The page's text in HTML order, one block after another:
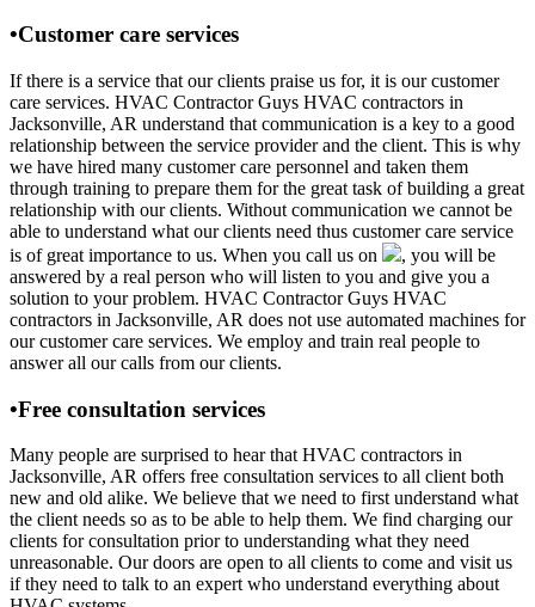
•Customer care services
If there is a service that our clients praise us for, it is our customer
care services. HVAC Contractor Guys HVAC contractors in
Jacksonville, AR understand that communication is a key to a good
relationship between the service provider and the client. This is why
we have hired many customer care personnel and taken them
through training to prepare them for the great task of building a great
relationship with our clients. Without communication we cannot be
able to understand what our clients need thus customer care service
is of great importance to us. When you call us on
, you will be
answered by a real person who will listen to you and give you a
solution to your problem. HVAC Contractor Guys HVAC
contractors in Jacksonville, AR does not use automated machines for
our customer care services. We employ and train real people to
answer all our calls from our clients.
•Free consultation services
Many people are surprised to hear that HVAC contractors in
Jacksonville, AR offers free consultation services to all client both
new and old alike. We believe that we need to first understand what
the client needs so as to be able to help them. We find charging our
clients for consultation prior to understanding what they need
unreasonable. Our doors are open to all clients to come and visit us
if they need to talk to an expert who understand everything about